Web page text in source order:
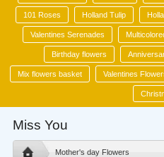
101 Roses Holland Tulip
Valentines Serenades
Birthday flowers
Mix flowers basket Valentines
Miss You
Mother's day Flowers